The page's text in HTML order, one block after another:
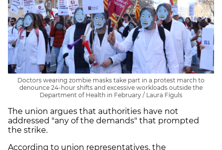
Doctors wearing zombie masks take part in a protest march to
denounce 24-hour shifts and excessive workloads outside the
Department of Health in February / Laura Fíguls
The union argues that authorities have not
addressed "any of the demands" that prompted
the strike.
According to union representatives, the